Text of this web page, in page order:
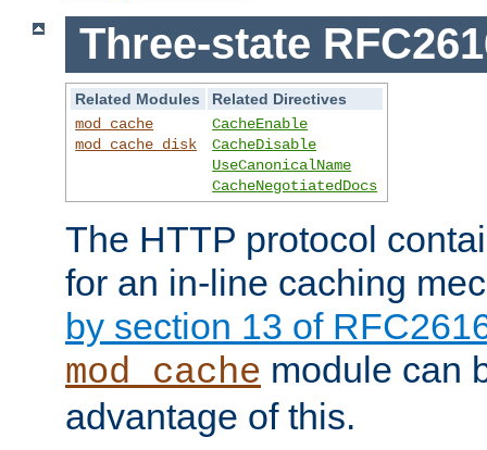
Three-state
Related Modules
Related Directives
mod_cache
mod_cache_disk
CacheEnable
CacheDisable
UseCanonicalName
CacheNegotiatedDocs
The HTTP protocol
for an in-line caching
by section 13 of
mod_cache module can
advantage of this.